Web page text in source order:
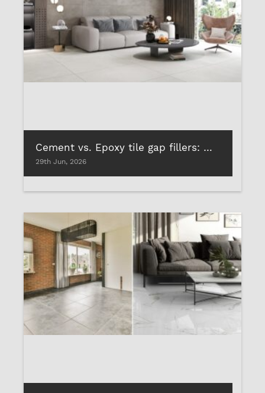
Cement vs. Epoxy tile gap fillers: Which performs the best?
29th Jun, 2026